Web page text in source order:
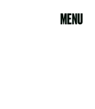
MENU